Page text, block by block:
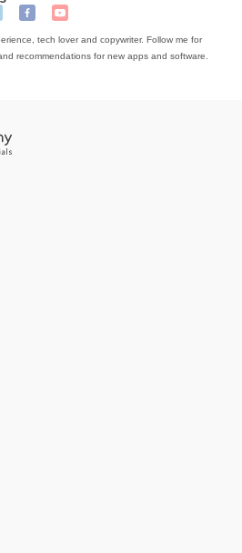
tech lover and copywriter. Follow me for
recommendations for new apps and software.